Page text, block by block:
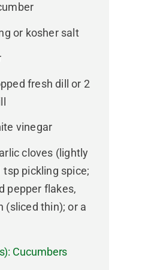
or kosher salt
fresh dill or 2
vinegar
cloves (lightly
tsp pickling spice;
pepper flakes,
(sliced thin); or a
Cucumbers